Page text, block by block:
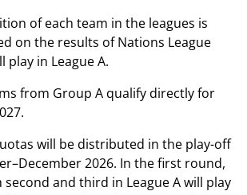
of each team in the leagues is
on the results of Nations League
play in League A.
from Group A qualify directly for
will be distributed in the play-off
2026. In the first round,
and third in League A will play